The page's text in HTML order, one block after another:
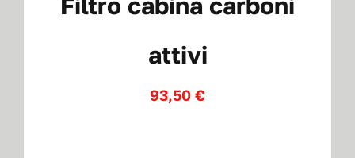
attivi
93,50 €